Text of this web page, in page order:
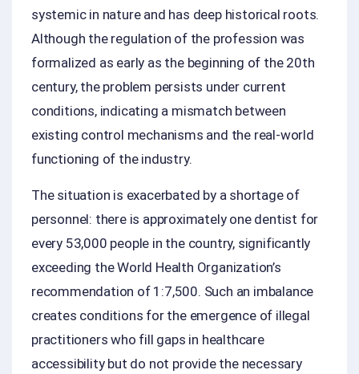
systemic in nature and has deep historical roots.
Although the regulation of the profession was
formalized as early as the beginning of the 20th
century, the problem persists under current
conditions, indicating a mismatch between
existing control mechanisms and the real‑world
functioning of the industry.
The situation is exacerbated by a shortage of
personnel: there is approximately one dentist for
every 53,000 people in the country, significantly
exceeding the World Health Organization’s
recommendation of 1:7,500. Such an imbalance
creates conditions for the emergence of illegal
practitioners who fill gaps in healthcare
accessibility but do not provide the necessary